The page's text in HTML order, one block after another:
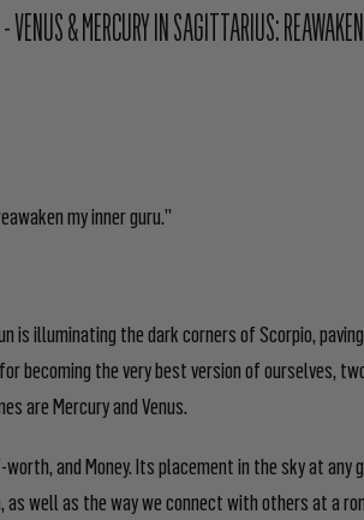
& MERCURY IN SAGITTARIUS:
my inner guru.”
is illuminating the dark corners of Scorpio,
becoming the very best version of ourselves,
are Mercury and Venus.
and Money. Its placement in the sky at any
well as the way we connect with others at a